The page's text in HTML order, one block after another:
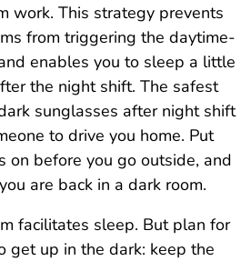
work. This strategy prevents
from triggering the daytime-
enables you to sleep a little
the night shift. The safest
sunglasses after night shift
to drive you home. Put
on before you go outside, and
are back in a dark room.
facilitates sleep. But plan for
get up in the dark: keep the